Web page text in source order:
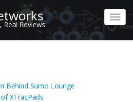
Real Reviews
Behind Sumo Lounge
XTracPads